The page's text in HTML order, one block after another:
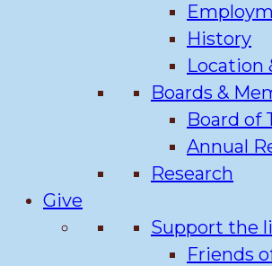
History
Location
Boards &
Board of
Annual
Research
Give
Support the
Friends